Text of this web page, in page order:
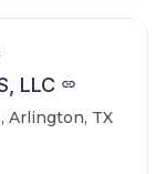
LLC
Arlington, TX